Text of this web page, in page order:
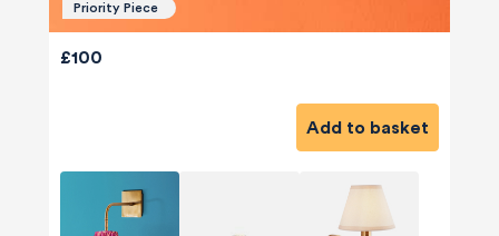
Priority Piece
£100
Add to basket